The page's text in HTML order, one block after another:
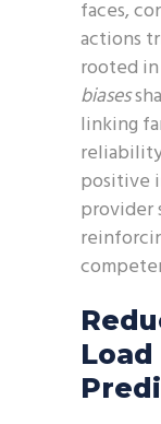
faces,
actions
rooted
biases
linking
positive
provider